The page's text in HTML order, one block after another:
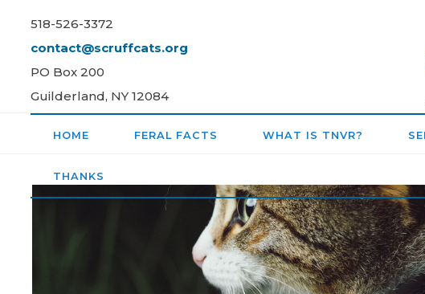
518-526-3372
contact@scruffcats.org
PO Box 200
Guilderland, NY 12084
HOME FERAL FACTS WHAT IS TNVR?
THANKS